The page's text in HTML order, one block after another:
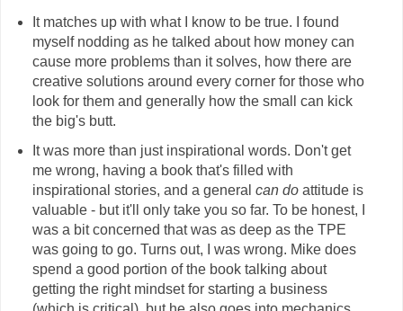
It matches up with what I know to be true. I found
myself nodding as he talked about how money can
cause more problems than it solves, how there are
creative solutions around every corner for those who
look for them and generally how the small can kick
the big's butt.
It was more than just inspirational words. Don't get
me wrong, having a book that's filled with
inspirational stories, and a general can doattitude is
valuable - but it'll only take you so far. To be honest, I
was a bit concerned that was as deep as the TPE
was going to go. Turns out, I was wrong. Mike does
spend a good portion of the book talking about
getting the right mindset for starting a business